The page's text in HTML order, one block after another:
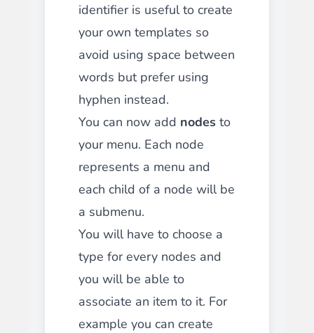
identifier is useful to create
your own templates so
avoid using space between
words but prefer using
hyphen instead.
You can now add nodes to
your menu. Each node
represents a menu and
each child of a node will be
a submenu.
You will have to choose a
type for every nodes and
you will be able to
associate an item to it. For
example you can create